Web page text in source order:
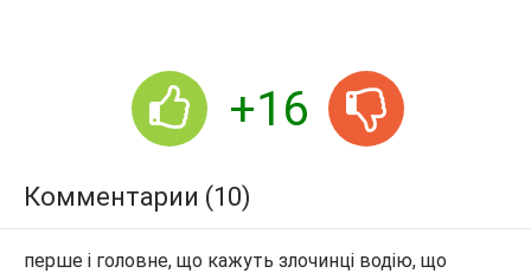
+16
Комментарии (10)
перше і головне, що кажуть злочинці водію, що